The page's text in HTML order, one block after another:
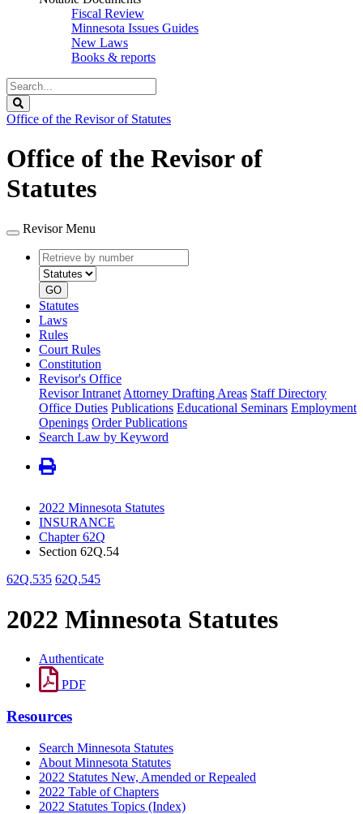
Fiscal Review
Minnesota Issues Guides
New Laws
Books & reports
Search
Legislature
Office of the Revisor of Statutes
Office of the Revisor of
Statutes
Revisor Menu
Retrieve
by
number
type
GO
Statutes
Laws
Rules
Court Rules
Constitution
Revisor's Office
Revisor Intranet Attorney Drafting Areas Staff Directory
Office Duties Publications Educational Seminars Employment
Openings Order Publications
Search Law by Keyword
2022 Minnesota Statutes
INSURANCE
Chapter 62Q
Section 62Q.54
62Q.535 62Q.545
2022 Minnesota Statutes
Authenticate
PDF
Resources
Search Minnesota Statutes
About Minnesota Statutes
2022 Statutes New, Amended or Repealed
2022 Table of Chapters
2022 Statutes Topics (Index)